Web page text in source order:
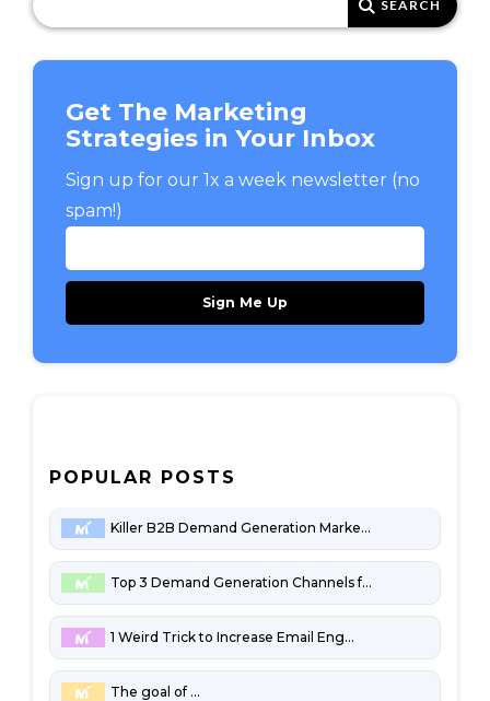
Get The Marketing
Strategies in Your Inbox
Sign up for our 1x a week newsletter (no
spam!)
POPULAR POSTS
Killer B2B Demand Generation Marketing Channels
Top 3 Demand Generation Channels for Penny-Pinching B2B Startups
1 Weird Trick to Increase Email Engagement
The goal of marketing